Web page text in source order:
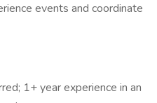
events and coordinate
1+ year experience in an